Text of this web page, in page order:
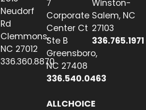
Neudorf
Rd
Clemmons,
NC 27012
336.360.8870
7
Corporate
Center Ct
Ste B
Greensboro,
NC 27408
336.540.0463
ALLCHOICE
Winston-
Salem, NC
27103
336.765.1971